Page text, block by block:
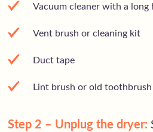
Vacuum cleaner with a long
Vent brush or cleaning kit
Duct tape
Lint brush or old toothbrush
Step 2 – Unplug the dryer: